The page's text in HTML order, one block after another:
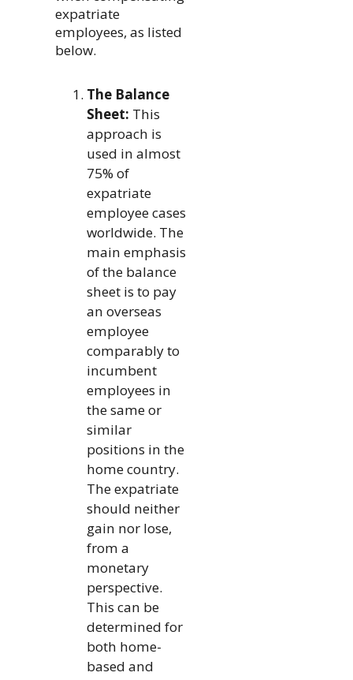
expatriate
employees, as listed
below.
The Balance
Sheet: This
approach is
used in almost
75% of
expatriate
employee cases
worldwide. The
main emphasis
of the balance
sheet is to pay
an overseas
employee
comparably to
incumbent
employees in
the same or
similar
positions in the
home country.
The expatriate
should neither
gain nor lose,
from a
monetary
perspective.
This can be
determined for
both home-
based and